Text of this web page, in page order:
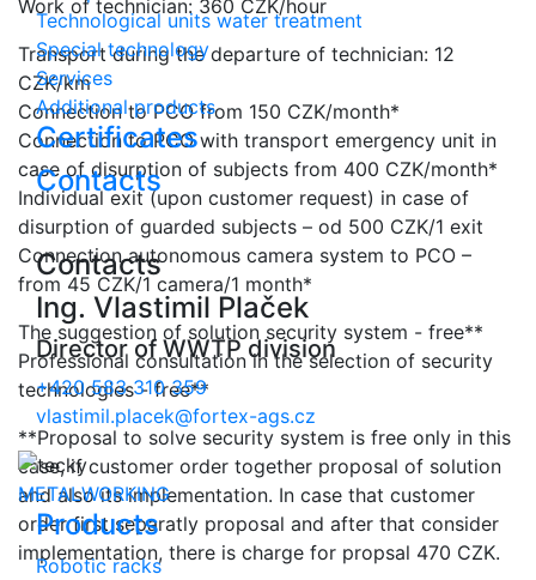
Technological units water treatment
Special technology
Services
Additional products
Certificates
Contacts
Contacts
Ing. Vlastimil Plaček
Director of WWTP division
+420 583 310 359
vlastimil.placek@fortex-ags.cz
METALWORKING
Products
Robotic racks
Work of technician: 360 CZK/hour
Transport during the departure of technician: 12
CZK/km
Connection to PCO from 150 CZK/month*
Connection to PCO with transport emergency unit in
case of disurption of subjects from 400 CZK/month*
Individual exit (upon customer request) in case of
disurption of guarded subjects – od 500 CZK/1 exit
Connection autonomous camera system to PCO –
from 45 CZK/1 camera/1 month*
The suggestion of solution security system - free**
Professional consultation in the selection of security
technologies - free**
**Proposal to solve security system is free only in this
case, if customer order together proposal of solution
and also its implementation. In case that customer
order first separatly proposal and after that consider
implementation, there is charge for propsal 470 CZK.